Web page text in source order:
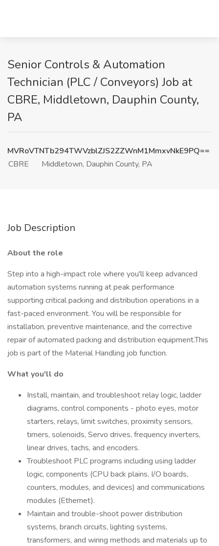
Senior Controls & Automation
Technician (PLC / Conveyors) Job at
CBRE, Middletown, Dauphin County,
PA
MVRoVTNTb294TWVzblZJS2ZZWnM1MmxvNkE9PQ==
CBRE
Middletown, Dauphin County, PA
Job Description
About the role
Step into a high-impact role where you'll keep advanced
automation systems running at peak performance
supporting critical packing and distribution operations in a
fast-paced environment. You will be responsible for
installation, preventive maintenance, and the corrective
repair of automated packing and distribution equipment.This
job is part of the Material Handling job function.
What you'll do
Install, maintain, and troubleshoot relay logic, ladder
diagrams, control components - photo eyes, motor
starters, relays, limit switches, proximity sensors,
timers, solenoids, Servo drives, frequency inverters,
linear drives, tachs, and encoders.
Troubleshoot PLC programs including using ladder
logic, components (CPU back plains, I/O boards,
counters, modules, and devices) and communications
modules (Ethernet).
Maintain and trouble-shoot power distribution
systems, branch circuits, lighting systems,
transformers, and wiring methods and materials up to